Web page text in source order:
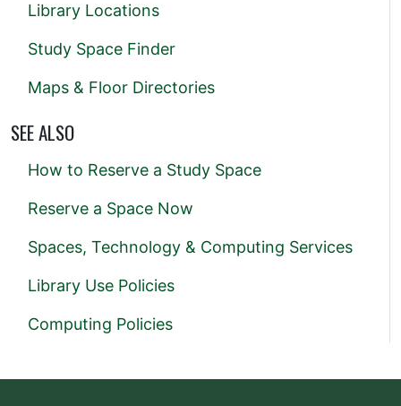
Library Locations
Study Space Finder
Maps & Floor Directories
SEE ALSO
How to Reserve a Study Space
Reserve a Space Now
Spaces, Technology & Computing Services
Library Use Policies
Computing Policies